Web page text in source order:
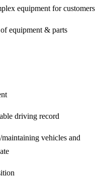
equipment for customers
equipment & parts
driving record
vehicles and